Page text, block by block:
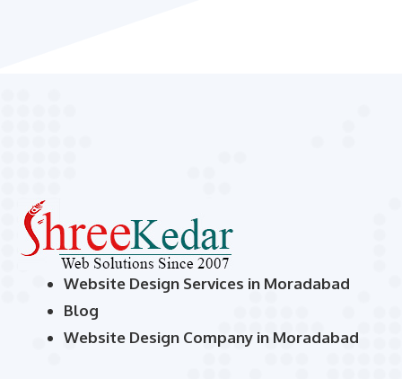
Website Design Services in Moradabad
Blog
Website Design Company in Moradabad